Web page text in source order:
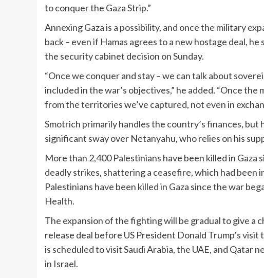
to conquer the Gaza Strip.”
Annexing Gaza is a possibility, and once the military
back – even if Hamas agrees to a new hostage deal,
the security cabinet decision on Sunday.
“Once we conquer and stay – we can talk about
included in the war’s objectives,” he added. “Once
from the territories we’ve captured, not even in
Smotrich primarily handles the country’s finances, but
significant sway over Netanyahu, who relies on his
More than 2,400 Palestinians have been killed in
deadly strikes, shattering a ceasefire, which had
Palestinians have been killed in Gaza since the war
Health.
The expansion of the fighting will be gradual to give a
release deal before US President Donald Trump’s
is scheduled to visit Saudi Arabia, the UAE, and Qatar
in Israel.